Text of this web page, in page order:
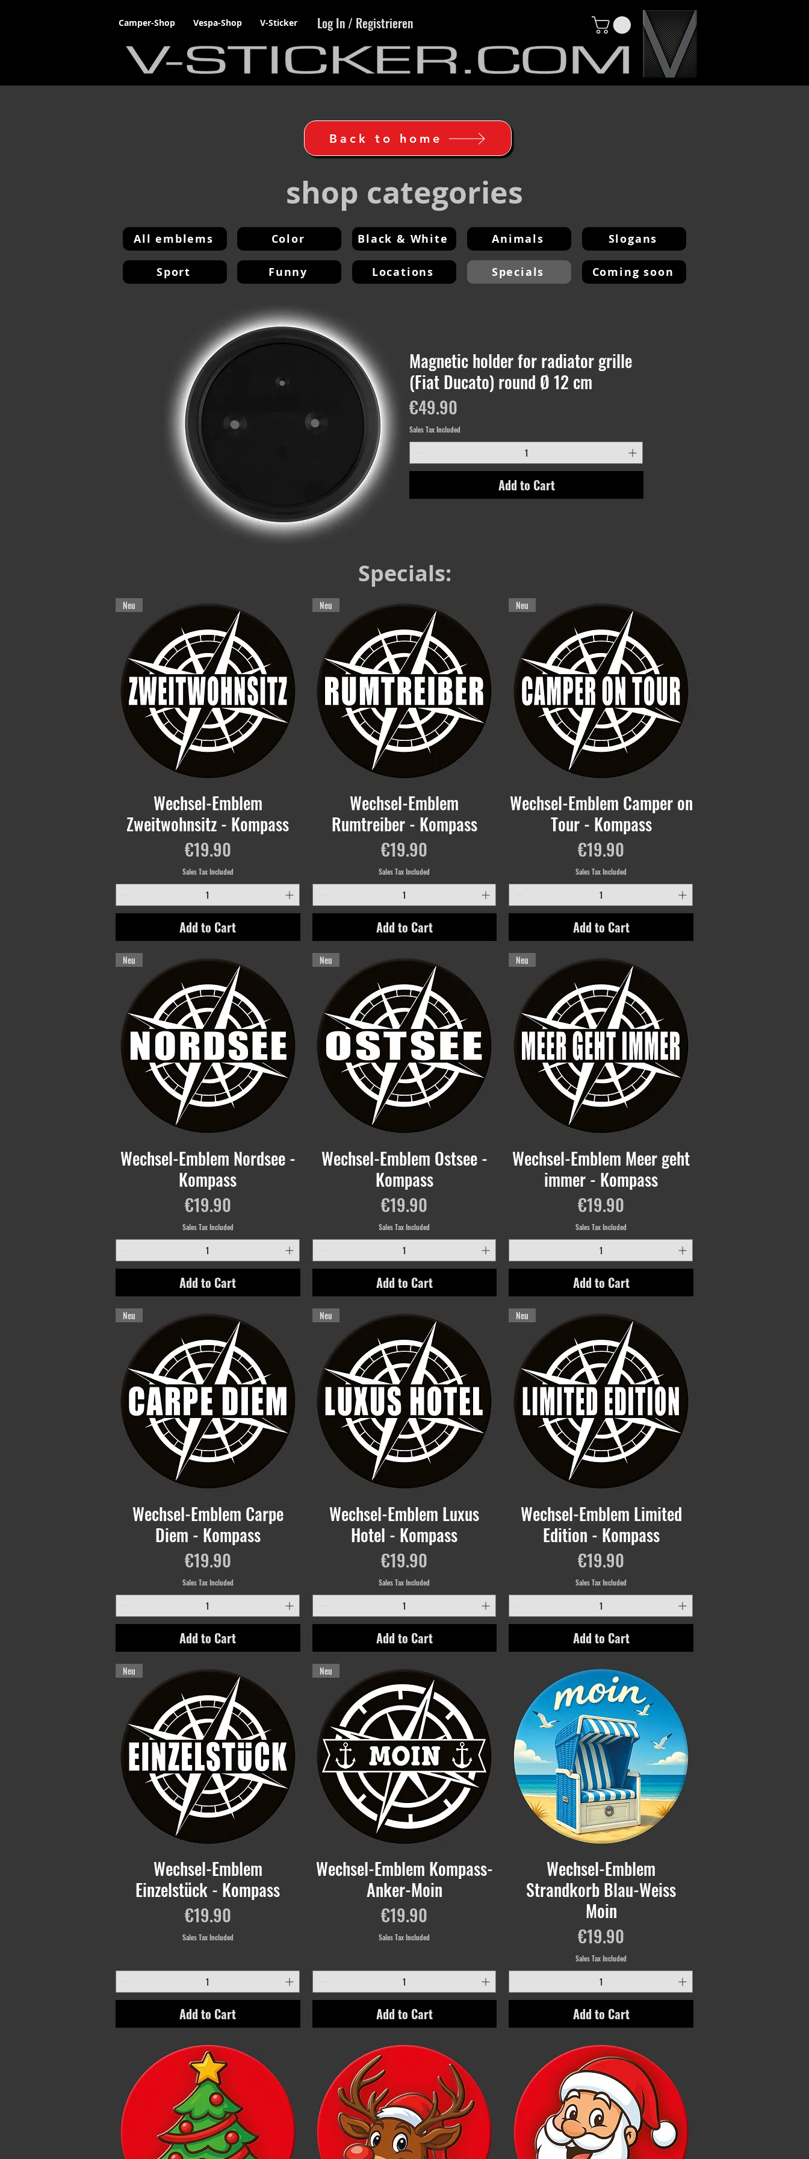
Camper-Shop Vespa-Shop V-Sticker Log In / Registrieren
Back to home
shop categories
All emblems Color Black & White Animals Slogans
Sport Funny Locations Specials Coming soon
Magnetic holder for radiator grille
(Fiat Ducato) round Ø 12 cm
Price
€49.90
Sales Tax Included
Add to Cart
Specials:
Neu
Wechsel-Emblem
Zweitwohnsitz - Kompass
Price
€19.90
Sales Tax Included
Add to Cart
Neu
Wechsel-Emblem
Rumtreiber - Kompass
Price
€19.90
Sales Tax Included
Add to Cart
Neu
Wechsel-Emblem Camper on
Tour - Kompass
Price
€19.90
Sales Tax Included
Add to Cart
Neu
Wechsel-Emblem Nordsee -
Kompass
Price
€19.90
Sales Tax Included
Add to Cart
Neu
Wechsel-Emblem Ostsee -
Kompass
Price
€19.90
Sales Tax Included
Add to Cart
Neu
Wechsel-Emblem Meer geht
immer - Kompass
Price
€19.90
Sales Tax Included
Add to Cart
Neu
Wechsel-Emblem Carpe
Diem - Kompass
Price
€19.90
Sales Tax Included
Add to Cart
Neu
Wechsel-Emblem Luxus
Hotel - Kompass
Price
€19.90
Sales Tax Included
Add to Cart
Neu
Wechsel-Emblem Limited
Edition - Kompass
Price
€19.90
Sales Tax Included
Add to Cart
Neu
Wechsel-Emblem
Einzelstück - Kompass
Price
€19.90
Sales Tax Included
Add to Cart
Neu
Wechsel-Emblem Kompass-
Anker-Moin
Price
€19.90
Sales Tax Included
Add to Cart
Wechsel-Emblem
Strandkorb Blau-Weiss
Moin
Price
€19.90
Sales Tax Included
Add to Cart